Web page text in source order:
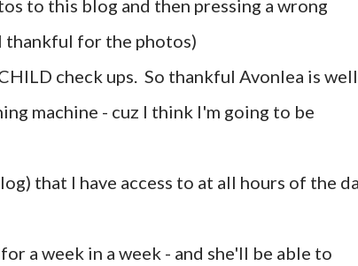
to this blog and then pressing a wrong
thankful for the photos)
check ups. So thankful Avonlea is
machine - cuz I think I'm going to be
that I have access to at all hours of the
a week in a week - and she'll be able to